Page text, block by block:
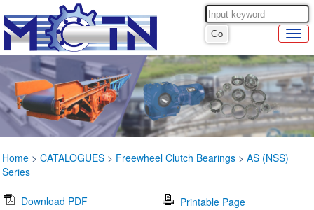
Home > CATALOGUES > Freewheel Clutch Bearings > AS (NSS)
Series
Download PDF
Printable Page